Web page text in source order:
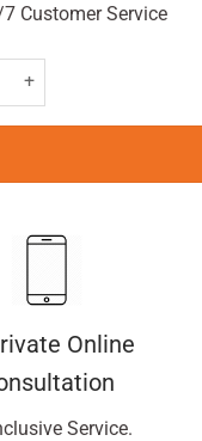
Customer Service
Max White One
Online
Service.